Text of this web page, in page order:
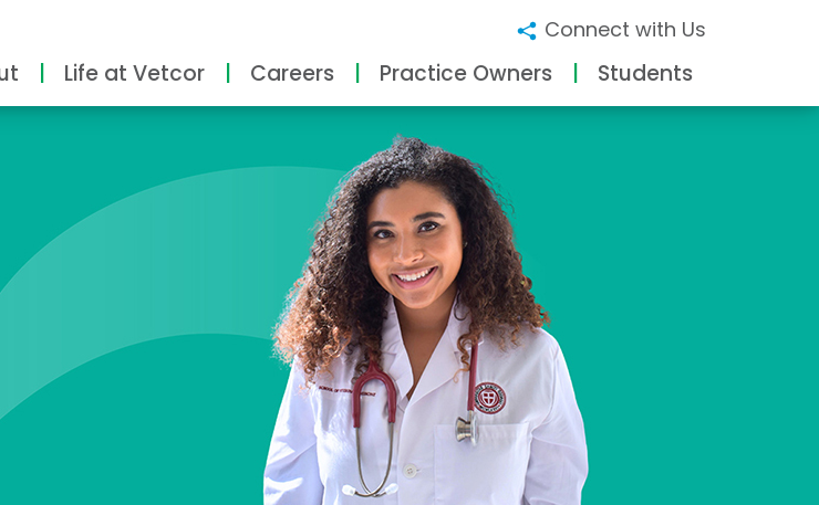
Connect with Us
Life at Vetcor Careers Practice Owners Students